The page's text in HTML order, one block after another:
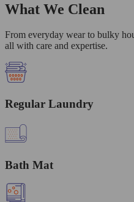
What We Clean
From everyday wear to bulky
all with care and expertise.
Regular Laundry
Bath Mat